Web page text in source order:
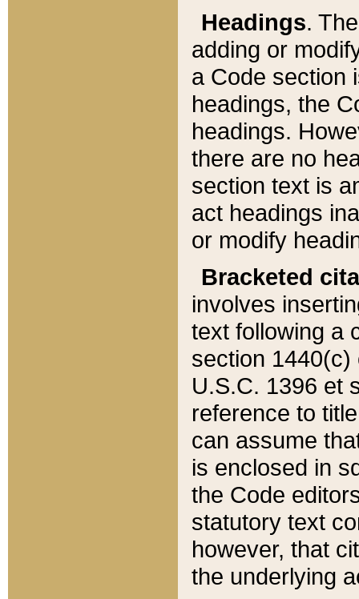
Headings.
adding or
a Code section
headings, the
headings.
there are no
section text is
act headings
or modify
Bracketed
involves
text following a
section 1440(c)
U.S.C. 1396 et
reference to
can assume
is enclosed in
the Code
statutory text
however, that
the underlying